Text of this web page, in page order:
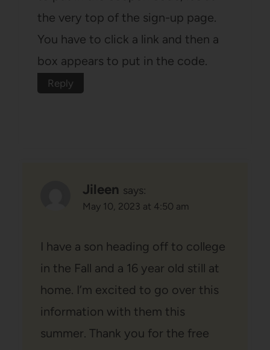
the very top of the sign-up page.
You have to click a link and then a
box appears to put in the code.
Reply
Jileen says:
May 10, 2023 at 4:50 am
I have a son heading off to college
in the Fall and a 16 year old still at
home. I’m excited to go over this
information with them this
summer. Thank you for the free